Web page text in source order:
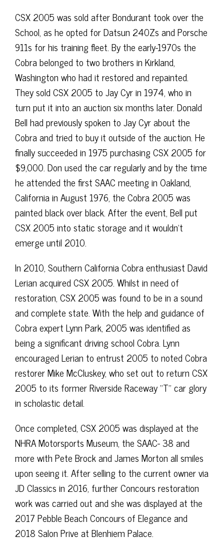
CSX 2005 was sold after Bondurant took over the
School, as he opted for Datsun 240Zs and Porsche
911s for his training fleet. By the early-1970s the
Cobra belonged to two brothers in Kirkland,
Washington who had it restored and repainted.
They sold CSX 2005 to Jay Cyr in 1974, who in
turn put it into an auction six months later. Donald
Bell had previously spoken to Jay Cyr about the
Cobra and tried to buy it outside of the auction. He
finally succeeded in 1975 purchasing CSX 2005 for
$9,000. Don used the car regularly and by the time
he attended the first SAAC meeting in Oakland,
California in August 1976, the Cobra 2005 was
painted black over black. After the event, Bell put
CSX 2005 into static storage and it wouldn’t
emerge until 2010.
In 2010, Southern California Cobra enthusiast David
Lerian acquired CSX 2005. Whilst in need of
restoration, CSX 2005 was found to be in a sound
and complete state. With the help and guidance of
Cobra expert Lynn Park, 2005 was identified as
being a significant driving school Cobra. Lynn
encouraged Lerian to entrust 2005 to noted Cobra
restorer Mike McCluskey, who set out to return CSX
2005 to its former Riverside Raceway “T” car glory
in scholastic detail.
Once completed, CSX 2005 was displayed at the
NHRA Motorsports Museum, the SAAC- 38 and
more with Pete Brock and James Morton all smiles
upon seeing it. After selling to the current owner via
JD Classics in 2016, further Concours restoration
work was carried out and she was displayed at the
2017 Pebble Beach Concours of Elegance and
2018 Salon Prive at Blenhiem Palace.